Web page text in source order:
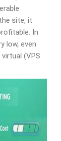
site, it
In
low, even
(VPS